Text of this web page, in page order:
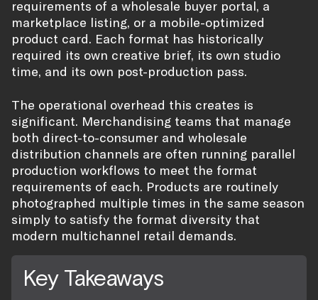
requirements of a wholesale buyer portal, a
marketplace listing, or a mobile-optimized
product card. Each format has historically
required its own creative brief, its own studio
time, and its own post-production pass.
The operational overhead this creates is
significant. Merchandising teams that manage
both direct-to-consumer and wholesale
distribution channels are often running parallel
production workflows to meet the format
requirements of each. Products are routinely
photographed multiple times in the same season
simply to satisfy the format diversity that
modern multichannel retail demands.
Key Takeaways